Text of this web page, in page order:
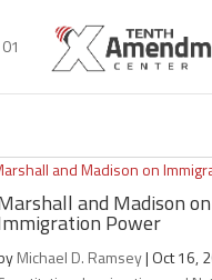
and Madison on
Power
Michael D. Ramsey| Oct 16,